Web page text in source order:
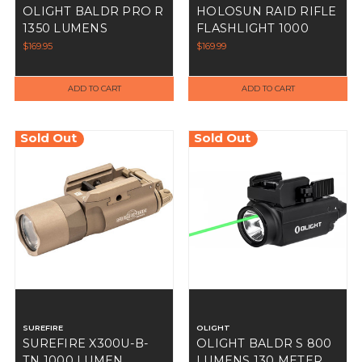
OLIGHT BALDR PRO R
1350 LUMENS
$169.95
ADD TO CART
HOLOSUN RAID RIFLE
FLASHLIGHT 1000
LUMEN PRESSURE
$169.99
ADD TO CART
Sold Out
SUREFIRE
SUREFIRE X300U-B-
Sold Out
OLIGHT
OLIGHT BALDR S 800